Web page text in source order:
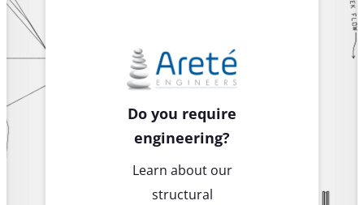
Do you require
engineering?
Learn about our
structural